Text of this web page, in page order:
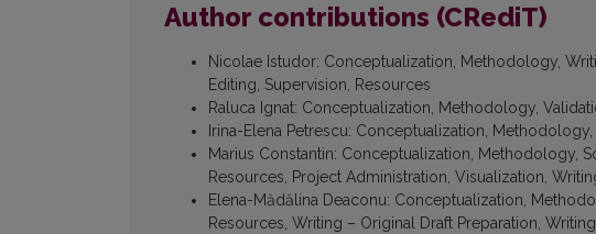
Author contributions (CRediT)
Nicolae Istudor: Conceptualization, Methodology,
Editing, Supervision, Resources
Raluca Ignat: Conceptualization, Methodology,
Irina-Elena Petrescu: Conceptualization,
Marius Constantin: Conceptualization, Methodology,
Resources, Project Administration, Visualization,
Elena-Mădălina Deaconu: Conceptualization,
Resources, Writing – Original Draft Preparation,